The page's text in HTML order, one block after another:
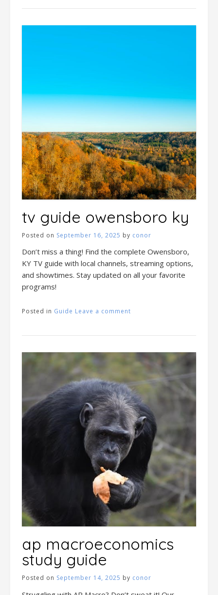
tv guide owensboro ky
Posted on September 16, 2025 by conor
Don’t miss a thing! Find the complete Owensboro,
KY TV guide with local channels, streaming options,
and showtimes. Stay updated on all your favorite
programs!
Posted in Guide Leave a comment
ap macroeconomics
study guide
Posted on September 14, 2025 by conor